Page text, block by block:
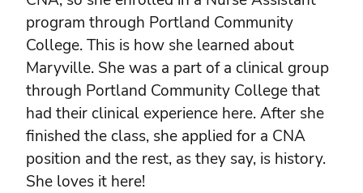
program through Portland Community
College. This is how she learned about
Maryville. She was a part of a clinical group
through Portland Community College that
had their clinical experience here. After she
finished the class, she applied for a CNA
position and the rest, as they say, is history.
She loves it here!